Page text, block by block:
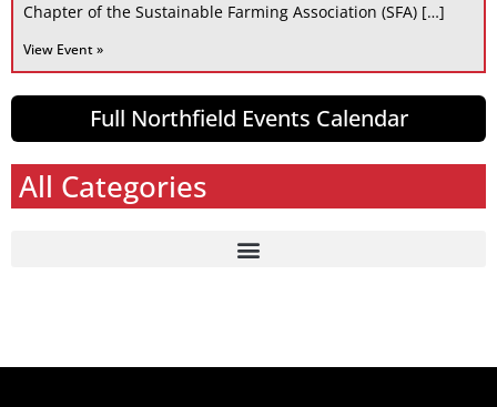
Chapter of the Sustainable Farming Association (SFA) […]
View Event »
Full Northfield Events Calendar
All Categories